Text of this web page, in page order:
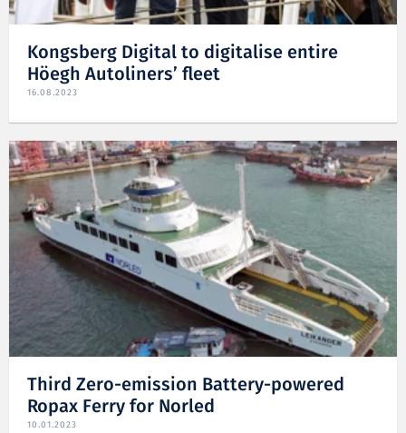
Kongsberg Digital to digitalise entire
Höegh Autoliners’ fleet
16.08.2023
Third Zero-emission Battery-powered
Ropax Ferry for Norled
10.01.2023